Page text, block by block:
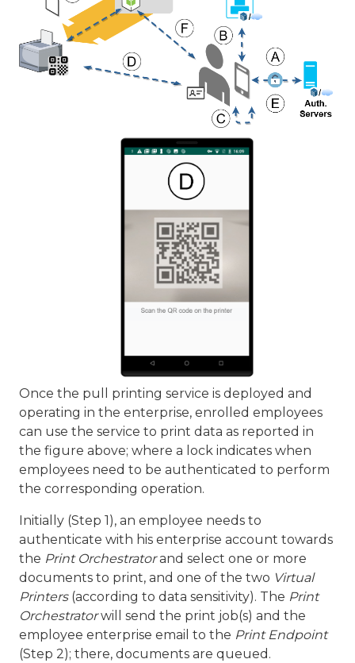
Once the pull printing service is deployed and
operating in the enterprise, enrolled employees
can use the service to print data as reported in
the figure above; where a lock indicates when
employees need to be authenticated to perform
the corresponding operation.
Initially (Step 1), an employee needs to
authenticate with his enterprise account towards
the Print Orchestratorand select one or more
documents to print, and one of the two Virtual
Printers(according to data sensitivity). The Print
Orchestratorwill send the print job(s) and the
employee enterprise email to the Print Endpoint
(Step 2); there, documents are queued.